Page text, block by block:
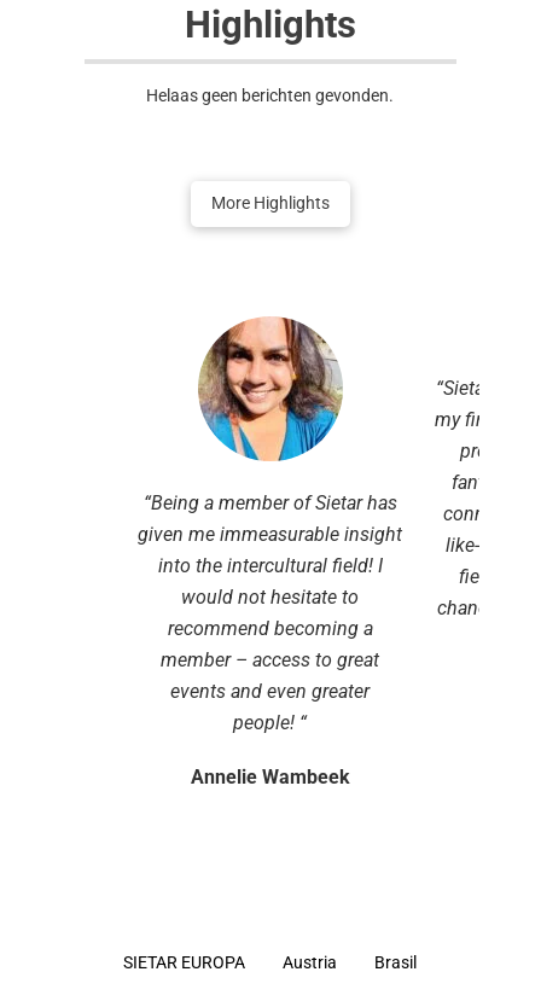
Highlights
Helaas geen berichten gevonden.
More Highlights
“Being a member of Sietar has
given me immeasurable insight
into the intercultural field! I
would not hesitate to
recommend becoming a
member – access to great
events and even greater
people! “
Annelie Wambeek
“Sietar NL
my first
fantastic
connect
like-
field. It
chance to
SIETAR EUROPA Austria Brasil